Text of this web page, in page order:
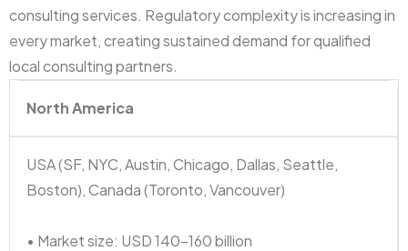
consulting services. Regulatory complexity is increasing in
every market, creating sustained demand for qualified
local consulting partners.
North America
USA (SF, NYC, Austin, Chicago, Dallas, Seattle,
Boston), Canada (Toronto, Vancouver)
• Market size: USD 140–160 billion